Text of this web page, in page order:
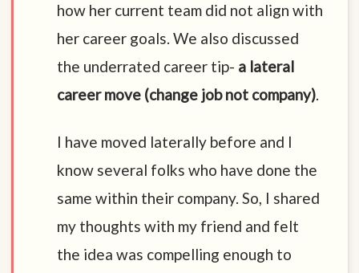
how her current team did not align with
her career goals. We also discussed
the underrated career tip- a lateral
career move (change job not company).
I have moved laterally before and I
know several folks who have done the
same within their company. So, I shared
my thoughts with my friend and felt
the idea was compelling enough to